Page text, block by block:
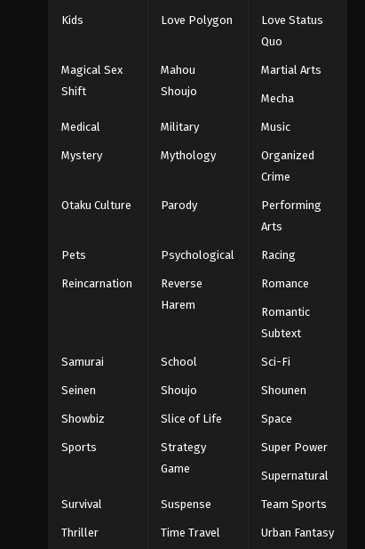
Kids Love Polygon
Love Status
Quo
Magical Sex
Shift
Mahou
Shoujo
Martial Arts
Mecha
Medical Military Music
Mystery Mythology
Organized
Crime
Otaku Culture Parody
Performing
Arts
Pets Psychological Racing
Reincarnation
Reverse
Harem
Romance
Romantic
Subtext
Samurai School Sci-Fi
Seinen Shoujo Shounen
Showbiz Slice of Life Space
Sports
Strategy
Game
Super Power
Supernatural
Survival Suspense Team Sports
Thriller Time Travel Urban Fantasy